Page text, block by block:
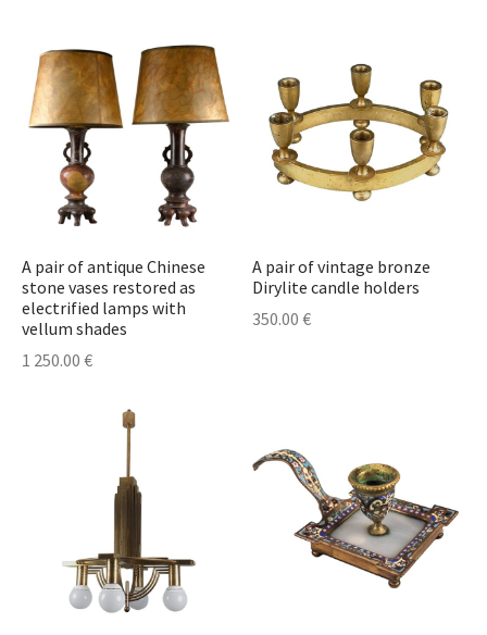
A pair of antique Chinese
stone vases restored as
electrified lamps with
vellum shades
1 250.00 €
A pair of vintage bronze
Dirylite candle holders
350.00 €